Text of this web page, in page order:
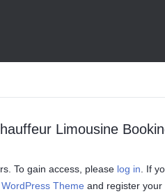
Limousine
To gain access, please log in . If
Theme and register your